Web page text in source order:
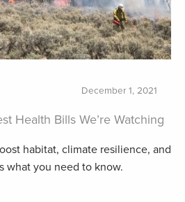
December 1, 2021
Health Bills We’re Watching
habitat, climate resilience, and
what you need to know.